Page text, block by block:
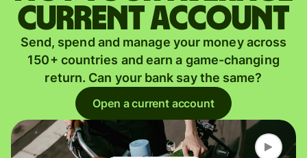
current account
Send, spend and manage your money across
150+ countries and earn a game-changing
return. Can your bank say the same?
Open a current account